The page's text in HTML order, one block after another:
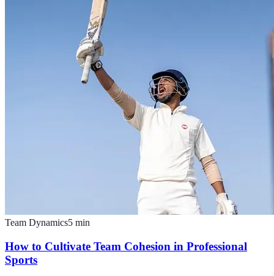
Team Dynamics5 min
How to Cultivate Team Cohesion in Professional
Sports